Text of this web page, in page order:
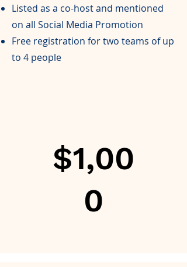
Listed as a co-host and mentioned
on all Social Media Promotion
Free registration for two teams of up
to 4 people
$1,00
0